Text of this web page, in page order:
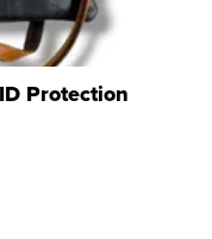
Protection